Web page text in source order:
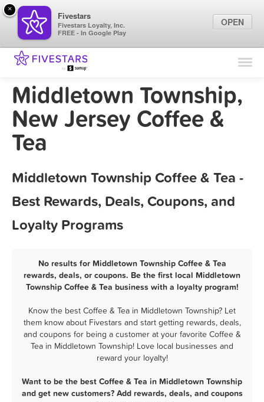
Find Locations
Marketing Tips
Middletown Township,
New Jersey Coffee &
Tea
Middletown Township Coffee & Tea -
Best Rewards, Deals, Coupons, and
Loyalty Programs
No results for Middletown Township Coffee & Tea
rewards, deals, or coupons. Be the first local Middletown
Township Coffee & Tea business with a loyalty program!
Know the best Coffee & Tea in Middletown Township? Let
them know about Fivestars and start getting rewards, deals,
and coupons for being a customer at your favorite Coffee &
Tea in Middletown Township! Love local businesses and
reward your loyalty!
Want to be the best Coffee & Tea in Middletown Township
and get new customers? Add rewards, deals, and coupons
×
Fivestars
Fivestars Loyalty, Inc.
FREE - In Google Play
OPEN